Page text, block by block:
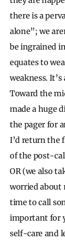
there is a
alone”; we
be ingrained
equates to
weakness.
Toward the
made a huge
the pager for
I’d return the
of the post-
OR (we also
worried about
time to call
important for
self-care and